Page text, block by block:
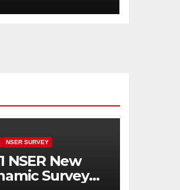
NSER SURVEY
NSER New
Survey